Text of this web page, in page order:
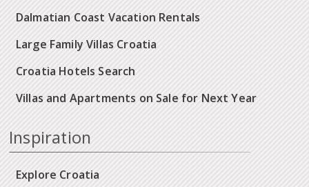
Dalmatian Coast Vacation Rentals
Large Family Villas Croatia
Croatia Hotels Search
Villas and Apartments on Sale for Next Year
Inspiration
Explore Croatia